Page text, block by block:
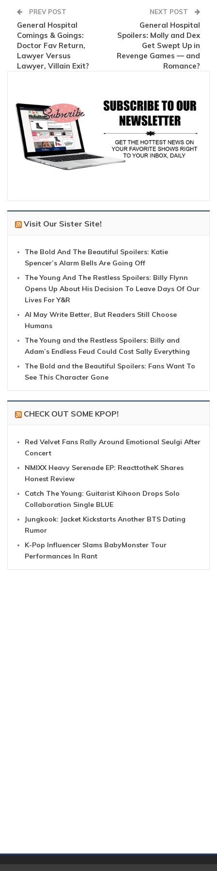
PREV POST
General Hospital
Comings & Goings:
Doctor Fav Return,
Lawyer Versus
Lawyer, Villain Exit?
NEXT POST
General Hospital
Spoilers: Molly and Dex
Get Swept Up in
Revenge Games — and
Romance?
Visit Our Sister Site!
The Bold And The Beautiful Spoilers: Katie
Spencer’s Alarm Bells Are Going Off
The Young And The Restless Spoilers: Billy Flynn
Opens Up About His Decision To Leave Days Of Our
Lives For Y&R
AI May Write Better, But Readers Still Choose
Humans
The Young and the Restless Spoilers: Billy and
Adam’s Endless Feud Could Cost Sally Everything
The Bold and the Beautiful Spoilers: Fans Want To
See This Character Gone
CHECK OUT SOME KPOP!
Red Velvet Fans Rally Around Emotional Seulgi After
Concert
NMIXX Heavy Serenade EP: ReacttotheK Shares
Honest Review
Catch The Young: Guitarist Kihoon Drops Solo
Collaboration Single BLUE
Jungkook: Jacket Kickstarts Another BTS Dating
Rumor
K-Pop Influencer Slams BabyMonster Tour
Performances In Rant